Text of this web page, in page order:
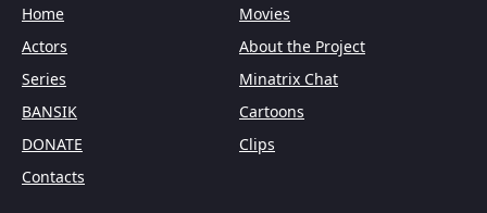
Home
Movies
Actors
About the Project
Series
Minatrix Chat
BANSIK
Cartoons
DONATE
Clips
Contacts